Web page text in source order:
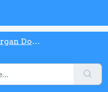
Donation